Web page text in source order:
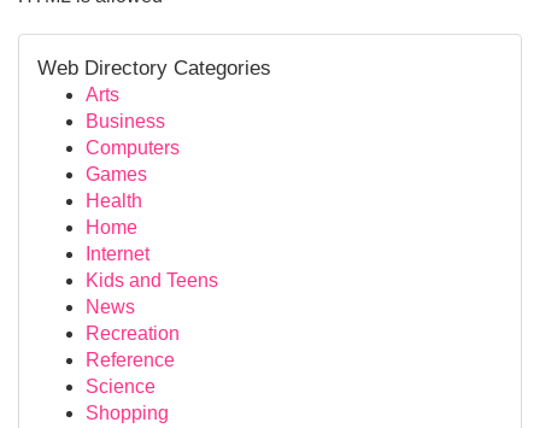
Web Directory Categories
Arts
Business
Computers
Games
Health
Home
Internet
Kids and Teens
News
Recreation
Reference
Science
Shopping